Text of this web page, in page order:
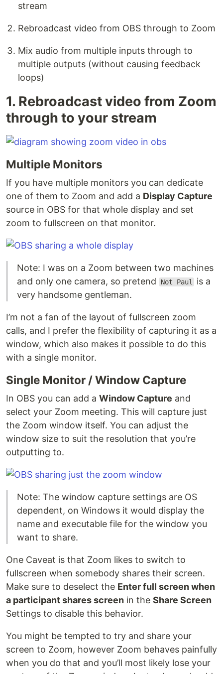
stream
Rebroadcast video from OBS through to Zoom
Mix audio from multiple inputs through to
multiple outputs (without causing feedback
loops)
1. Rebroadcast video from Zoom
through to your stream
Multiple Monitors
If you have multiple monitors you can dedicate
one of them to Zoom and add a Display Capture
source in OBS for that whole display and set
zoom to fullscreen on that monitor.
Note: I was on a Zoom between two machines
and only one camera, so pretend
Not Paul
is a
very handsome gentleman.
I’m not a fan of the layout of fullscreen zoom
calls, and I prefer the flexibility of capturing it as a
window, which also makes it possible to do this
with a single monitor.
Single Monitor / Window Capture
In OBS you can add a Window Capture and
select your Zoom meeting. This will capture just
the Zoom window itself. You can adjust the
window size to suit the resolution that you’re
outputting to.
Note: The window capture settings are OS
dependent, on Windows it would display the
name and executable file for the window you
want to share.
One Caveat is that Zoom likes to switch to
fullscreen when somebody shares their screen.
Make sure to deselect the Enter full screen when
a participant shares screen in the Share Screen
Settings to disable this behavior.
You might be tempted to try and share your
screen to Zoom, however Zoom behaves painfully
when you do that and you’ll most likely lose your